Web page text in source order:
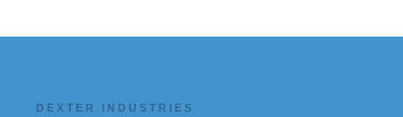
DEXTER INDUSTRIES